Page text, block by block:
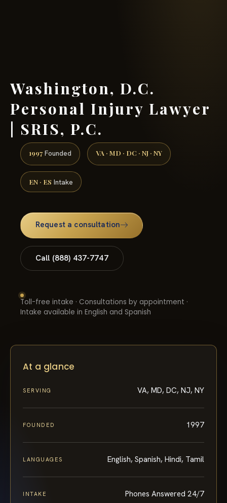
Washington, D.C.
Personal Injury Lawyer
| SRIS, P.C.
1997 Founded VA · MD · DC · NJ · NY
EN · ES Intake
Request a consultation
Call (888) 437-7747
Toll-free intake · Consultations by appointment ·
Intake available in English and Spanish
At a glance
SERVING VA, MD, DC, NJ, NY
FOUNDED 1997
LANGUAGES English, Spanish, Hindi, Tamil
INTAKE Phones Answered 24/7